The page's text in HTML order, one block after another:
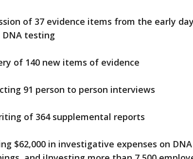
of 37 evidence items from the early
DNA testing
of 140 new items of evidence
91 person to person interviews
of 364 supplemental reports
$62,000 in investigative expenses on